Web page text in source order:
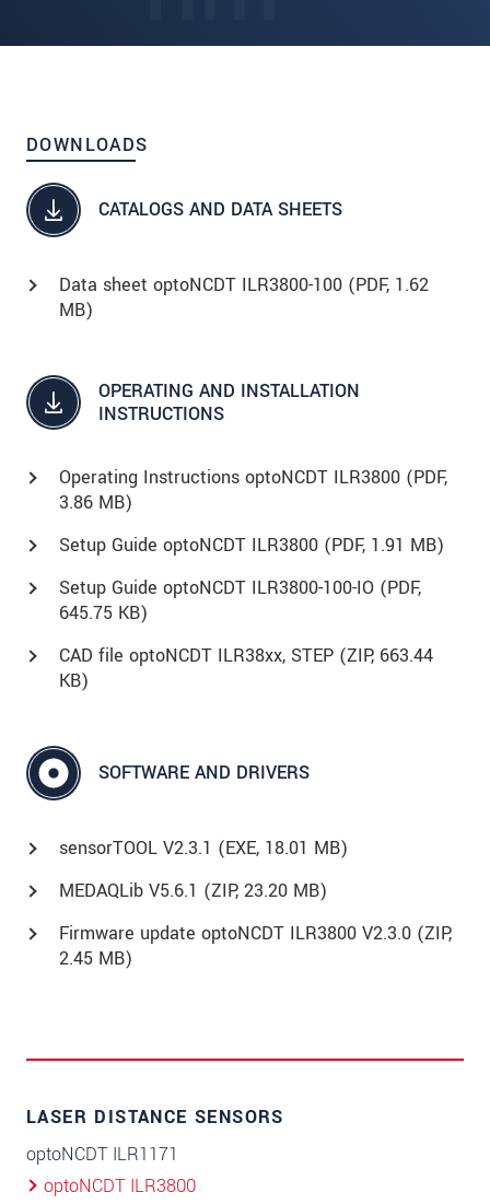
DOWNLOADS
CATALOGS AND DATA SHEETS
Data sheet optoNCDT ILR3800-100 (PDF, 1.62
MB)
OPERATING AND INSTALLATION
INSTRUCTIONS
Operating Instructions optoNCDT ILR3800 (PDF,
3.86 MB)
Setup Guide optoNCDT ILR3800 (PDF, 1.91 MB)
Setup Guide optoNCDT ILR3800-100-IO (PDF,
645.75 KB)
CAD file optoNCDT ILR38xx, STEP (ZIP, 663.44
KB)
SOFTWARE AND DRIVERS
sensorTOOL V2.3.1 (EXE, 18.01 MB)
MEDAQLib V5.6.1 (ZIP, 23.20 MB)
Firmware update optoNCDT ILR3800 V2.3.0 (ZIP,
2.45 MB)
LASER DISTANCE SENSORS
optoNCDT ILR1171
optoNCDT ILR3800